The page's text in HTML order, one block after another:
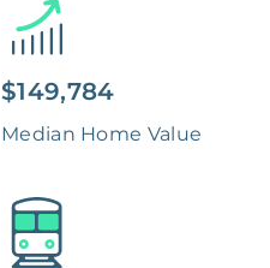
$149,784
Median Home Value